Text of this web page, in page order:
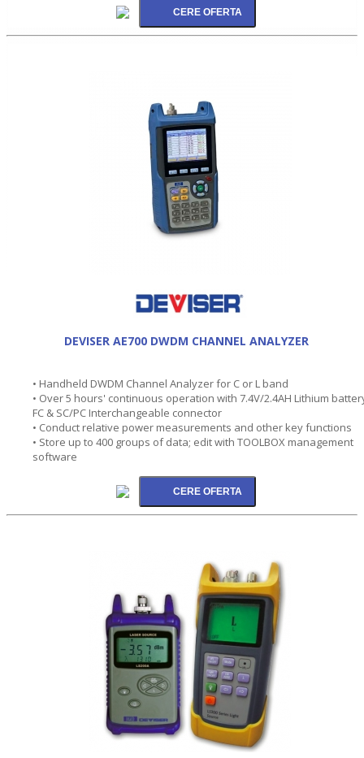
DEVISER AE700 DWDM CHANNEL ANALYZER
• Handheld DWDM Channel Analyzer for C or L band
• Over 5 hours' continuous operation with 7.4V/2.4AH Lithium
FC & SC/PC Interchangeable connector
• Conduct relative power measurements and other key functions
• Store up to 400 groups of data; edit with TOOLBOX management
software